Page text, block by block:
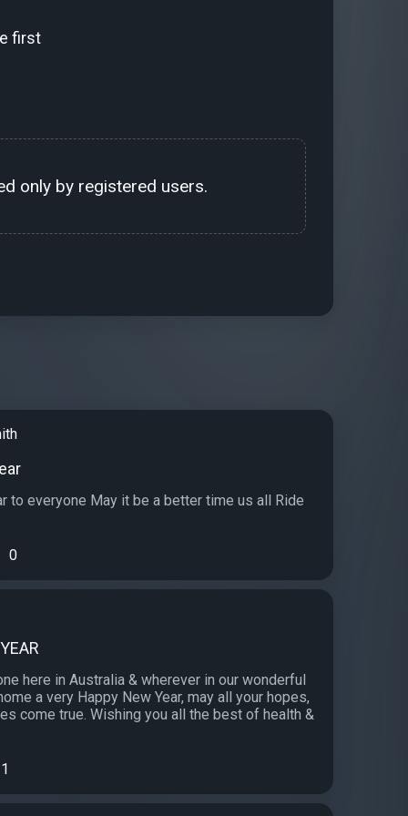
first
only by registered users.
to everyone May it be a better time us all Ride
0
here in Australia & wherever in our wonderful
a very Happy New Year, may all your hopes,
come true. Wishing you all the best of health &
1